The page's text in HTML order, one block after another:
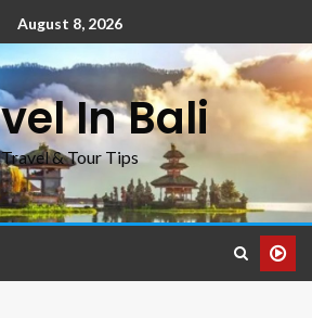
August 8, 2026
In Bali
Travel & Tour Tips